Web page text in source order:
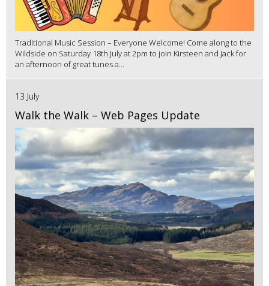
Traditional Music Session – Everyone Welcome! Come along to the
Wildside on Saturday 18th July at 2pm to join Kirsteen and Jack for
an afternoon of great tunes a...
13 July
Walk the Walk – Web Pages Update